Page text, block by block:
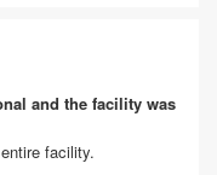
and the facility was
facility.